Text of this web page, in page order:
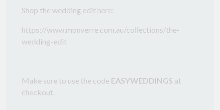
Shop the wedding edit here:
https://www.monverre.com.au/collections/the-
wedding-edit
Make sure to use the code EASYWEDDINGS at
checkout.